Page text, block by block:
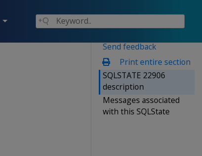
Send feedback
Print entire section
SQLSTATE 22906
description
Messages associated
with this SQLState